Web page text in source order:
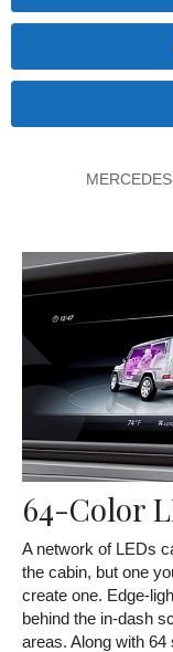
64-Color
A network of LEDs
the cabin, but one
create one. Edge-
behind the in-dash
areas. Along with